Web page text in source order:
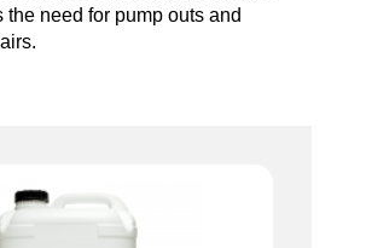
the need for pump outs and